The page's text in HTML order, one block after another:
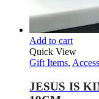
Add to cart
Quick View
Gift Items,
JESUS IS